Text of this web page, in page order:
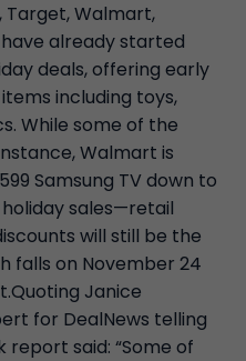
Target, Walmart,
already started
deals, offering early
including toys,
While some of the
Walmart is
Samsung TV down to
sales—retail
will still be the
falls on November 24
Janice
for DealNews telling
report said: “Some of